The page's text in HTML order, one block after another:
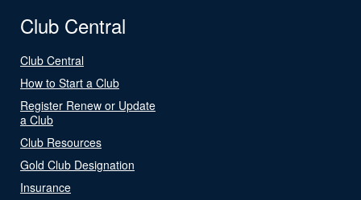
Club Central
Club Central
How to Start a Club
Register Renew or Update
a Club
Club Resources
Gold Club Designation
Insurance